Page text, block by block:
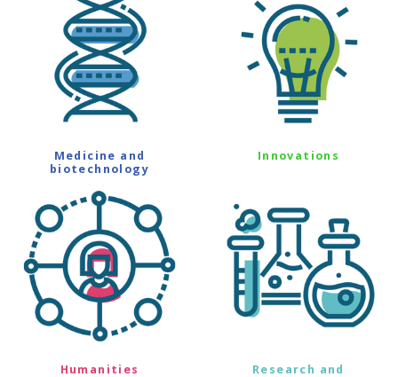
Medicine and
biotechnology
Innovations
Humanities
Research and